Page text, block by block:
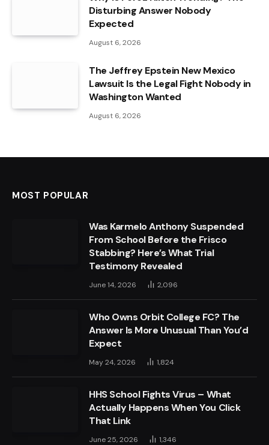
Disturbing Answer Nobody
Expected
August 6, 2026
The Jeffrey Epstein New Mexico
Lawsuit Is the Legal Fight Nobody in
Washington Wanted
August 6, 2026
MOST POPULAR
Was Karmelo Anthony Suspended
From School Before the Frisco
Stabbing? Here’s What Trial
Testimony Revealed
June 14, 2026 2,096
Who Owns Orbit College FC? The
Answer Is More Unusual Than You’d
Expect
May 24, 2026 1,824
HHS School Fights Virus – What
Actually Happens When You Click
That Link
June 25, 2026 1,346